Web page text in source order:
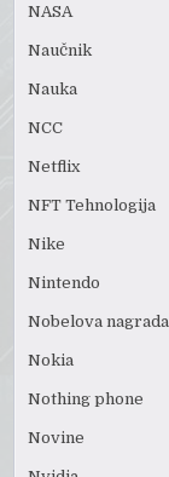
NASA
Naučnik
Nauka
NCC
Netflix
NFT Tehnologija
Nike
Nintendo
Nobelova nagrada
Nokia
Nothing phone
Novine